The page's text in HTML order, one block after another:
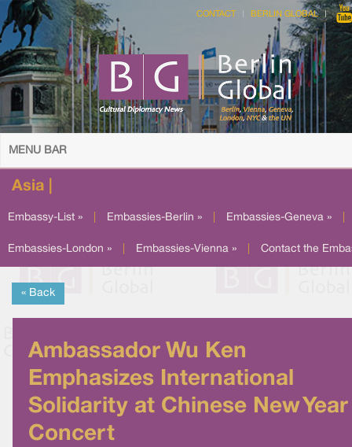
CONTACT BERLIN GLOBAL
MENU BAR
Asia |
Embassy-List » Embassies-Berlin » Embassies-Geneva »
Embassies-London » Embassies-Vienna » Contact the
« Back
Ambassador Wu Ken
Emphasizes International
Solidarity at Chinese New Year
Concert